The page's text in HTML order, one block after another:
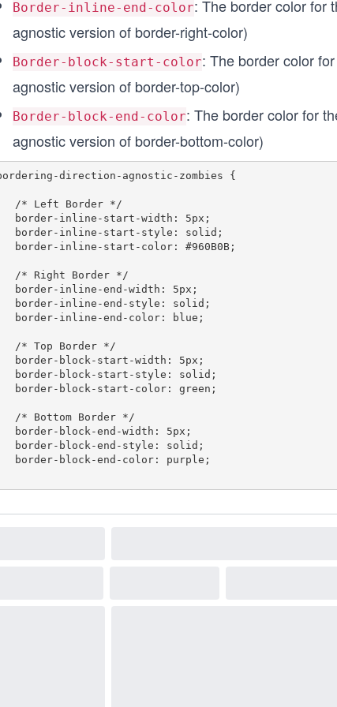
Border-inline-end-color: The border color for
agnostic version of border-right-color)
Border-block-start-color: The border color
agnostic version of border-top-color)
Border-block-end-color: The border color for
agnostic version of border-bottom-color)
direction-agnostic-zombies {